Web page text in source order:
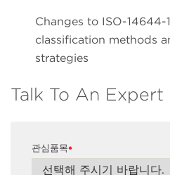
Changes to ISO-
classification methods
strategies
Talk To An Expert
*
관심품목